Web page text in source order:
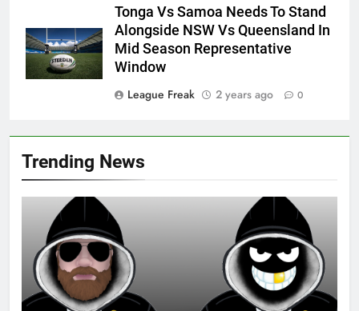
Trending News
Tonga Vs Samoa Needs To Stand
Alongside NSW Vs Queensland In
Mid Season Representative
Window
League Freak
2 years ago 0